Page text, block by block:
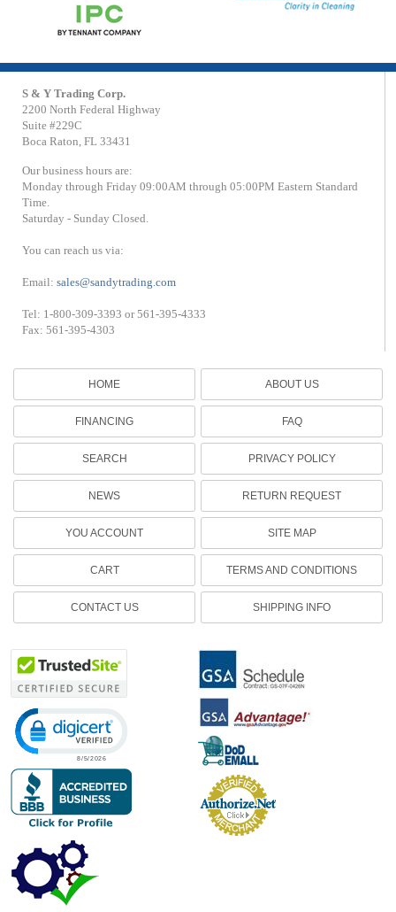
S & Y Trading Corp.
2200 North Federal Highway
Suite #229C
Boca Raton, FL 33431
Our business hours are:
Monday through Friday 09:00AM through 05:00PM Eastern Standard
Time.
Saturday - Sunday Closed.
You can reach us via:
Email:sales@sandytrading.com
Tel: 1-800-309-3393 or 561-395-4333
Fax: 561-395-4303
HOME
FINANCING
SEARCH
NEWS
YOU ACCOUNT
CART
CONTACT US
ABOUT US
FAQ
PRIVACY POLICY
RETURN REQUEST
SITE MAP
TERMS AND CONDITIONS
SHIPPING INFO
Click to open certificate verification popup